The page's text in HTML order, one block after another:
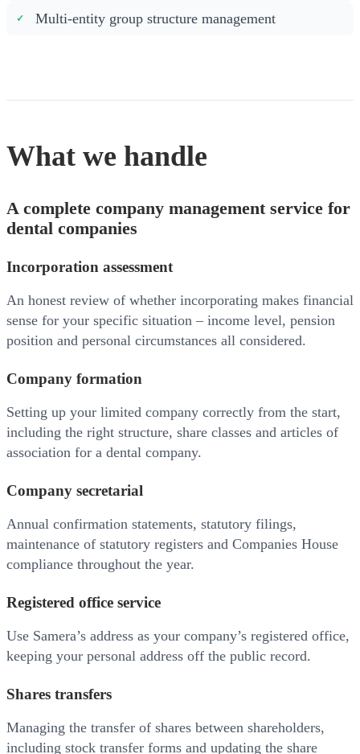
Multi-entity group structure management
What we handle
A complete company management service for
dental companies
Incorporation assessment
An honest review of whether incorporating makes financial
sense for your specific situation – income level, pension
position and personal circumstances all considered.
Company formation
Setting up your limited company correctly from the start,
including the right structure, share classes and articles of
association for a dental company.
Company secretarial
Annual confirmation statements, statutory filings,
maintenance of statutory registers and Companies House
compliance throughout the year.
Registered office service
Use Samera’s address as your company’s registered office,
keeping your personal address off the public record.
Shares transfers
Managing the transfer of shares between shareholders,
including stock transfer forms and updating the share